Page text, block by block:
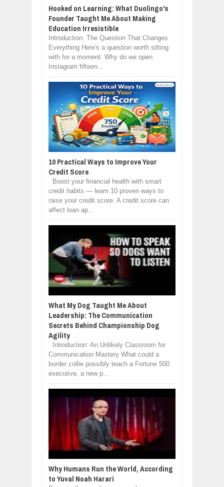
Hooked on Learning: What Duolingo's
Founder Taught Me About Making
Education Irresistible
Introduction: The Question That Changes
Everything Here's a question worth sitting
with for a moment: Why do we open
Instagram fifteen...
10 Practical Ways to Improve Your
Credit Score
Boost your financial health with smart
credit habits — learn 10 proven ways to
raise your credit score. A credit score can
affect loan ap...
What My Dog Taught Me About
Leadership: The Communication
Secrets Behind Championship Dog
Agility
Introduction: An Unlikely Classroom for
Communication Mastery What could a
border collie possibly teach a Fortune 500
executive, a new p...
Why Humans Run the World, According
to Yuval Noah Harari